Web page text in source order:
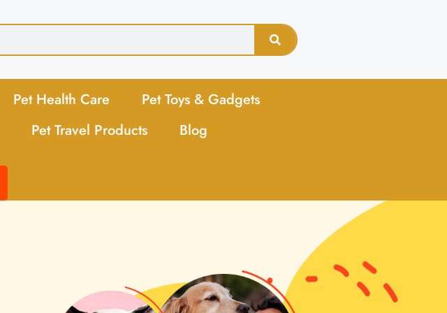
Pet Health Care
Pet Toys & Gadgets
Pet Travel Products Blog